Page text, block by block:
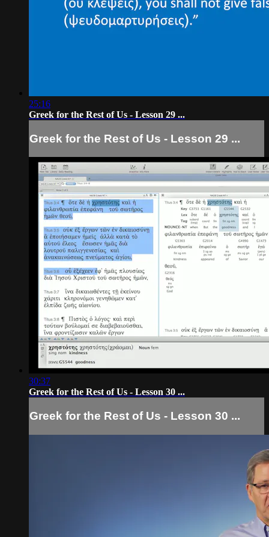
25:16
Greek for the Rest of Us - Lesson 29 ...
Greek for the Rest of Us - Lesson 29 ...
30:37
Greek for the Rest of Us - Lesson 30 ...
Greek for the Rest of Us - Lesson 30 ...